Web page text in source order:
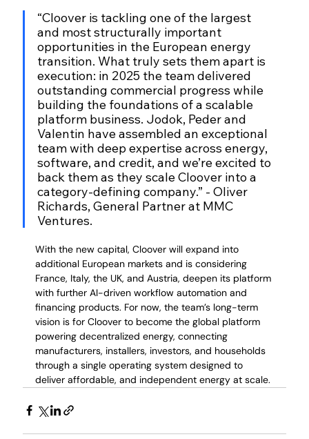
“Cloover is tackling one of the largest
and most structurally important
opportunities in the European energy
transition. What truly sets them apart is
execution: in 2025 the team delivered
outstanding commercial progress while
building the foundations of a scalable
platform business. Jodok, Peder and
Valentin have assembled an exceptional
team with deep expertise across energy,
software, and credit, and we’re excited to
back them as they scale Cloover into a
category-defining company.” - Oliver
Richards, General Partner at MMC
Ventures.
With the new capital, Cloover will expand into
additional European markets and is considering
France, Italy, the UK, and Austria, deepen its platform
with further AI-driven workflow automation and
financing products. For now, the team’s long-term
vision is for Cloover to become the global platform
powering decentralized energy, connecting
manufacturers, installers, investors, and households
through a single operating system designed to
deliver affordable, and independent energy at scale.